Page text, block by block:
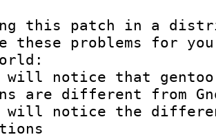
this patch in a
these problems for
will notice that
are different from
will notice the